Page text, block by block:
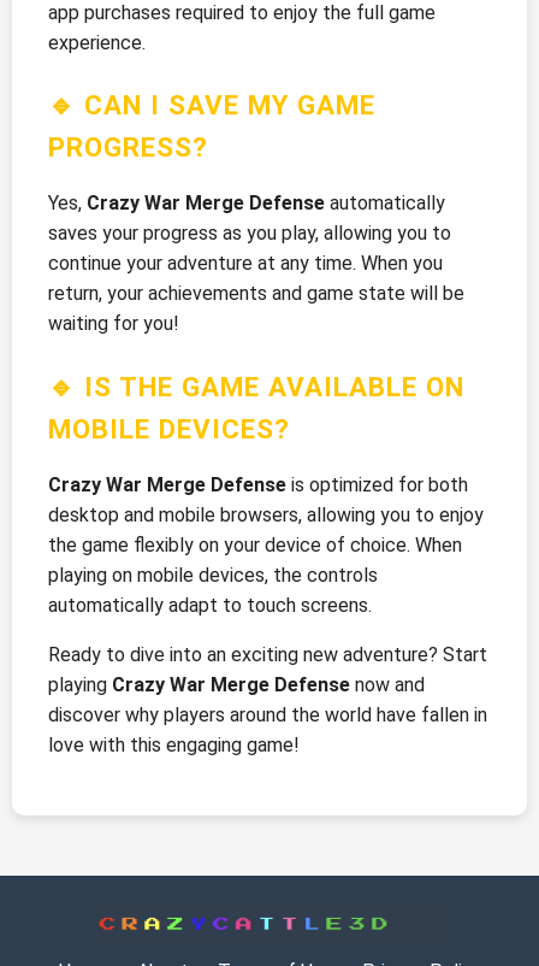
app purchases required to enjoy the full game
experience.
🔹 CAN I SAVE MY GAME
PROGRESS?
Yes, Crazy War Merge Defense automatically
saves your progress as you play, allowing you to
continue your adventure at any time. When you
return, your achievements and game state will be
waiting for you!
🔹 IS THE GAME AVAILABLE ON
MOBILE DEVICES?
Crazy War Merge Defense is optimized for both
desktop and mobile browsers, allowing you to enjoy
the game flexibly on your device of choice. When
playing on mobile devices, the controls
automatically adapt to touch screens.
Ready to dive into an exciting new adventure? Start
playing Crazy War Merge Defense now and
discover why players around the world have fallen in
love with this engaging game!